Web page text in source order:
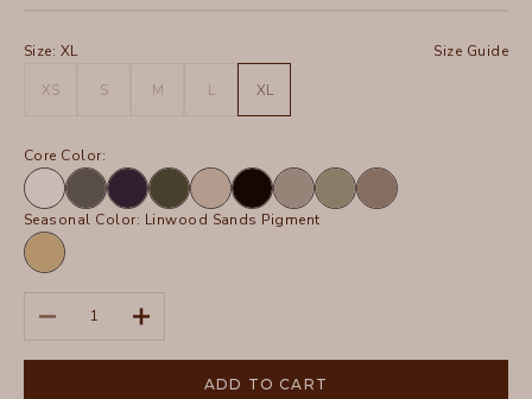
Size: XL Size Guide
XS S M L XL
Core Color:
WhiteCharcoalNavy Olive Sand BlackFrostHillsideTruffle
Seasonal Color: Linwood Sands Pigment
Linwood
Sands
Pigment
Decrease quantityIncrease quantity
ADD TO CART